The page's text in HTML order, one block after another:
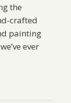
the
crafted
painting
ever